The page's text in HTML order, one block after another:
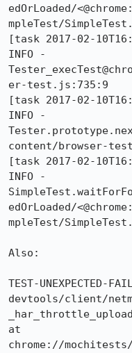
edOrLoaded/
mpleTest/
[task 2017-02-
INFO -
er-test.js:735:9
[task 2017-02-
INFO -
content/browser-
[task 2017-02-
INFO -
edOrLoaded/
mpleTest/
Also:
TEST-UNEXPECTED-
devtools/client/
at
chrome://